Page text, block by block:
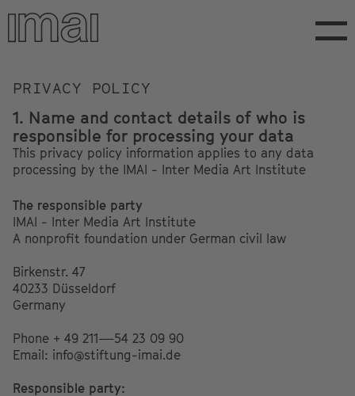
Skip
main
Privacy
PRIVACY POLICY
1. Name and contact details of who is
responsible for processing your data
This privacy policy information applies to any data
processing by the IMAI - Inter Media Art Institute
The responsible party
IMAI - Inter Media Art Institute
A nonprofit foundation under German civil law
Birkenstr. 47
40233 Düsseldorf
Germany
Phone + 49 211—54 23 09 90
Email: info@stiftung-imai.de
Responsible party: